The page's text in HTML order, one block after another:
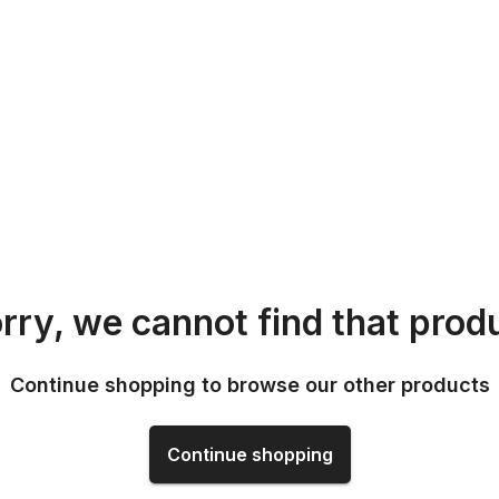
we cannot find that
Continue shopping to browse our other products
Continue shopping